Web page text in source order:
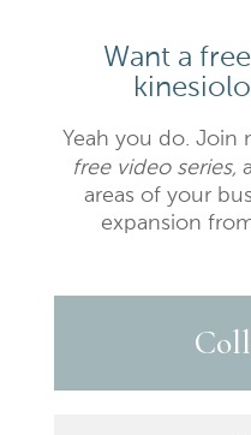
Want a
Yeah you do. Join
free video series,
areas of your
expansion